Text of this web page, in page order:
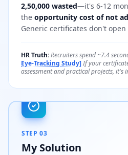
2,50,000 wasted—it's 6-12
the opportunity cost of not
Generic certificates don't open
HR Truth:Recruiters spend ~7.4
Eye-Tracking Study]If your
assessment and practical projects, it's
STEP 03
My Solution